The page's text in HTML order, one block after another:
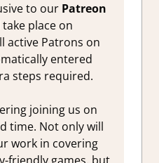
to our Patreon
place on
active Patrons on
entered
steps required.
joining us on
time. Not only will
work in covering